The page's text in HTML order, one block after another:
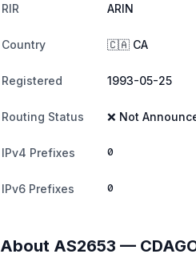
RIR ARIN
Country 🇨🇦 CA
Registered 1993-05-25
Routing Status ❌ Not
IPv4 Prefixes 0
IPv6 Prefixes 0
About AS2653 —